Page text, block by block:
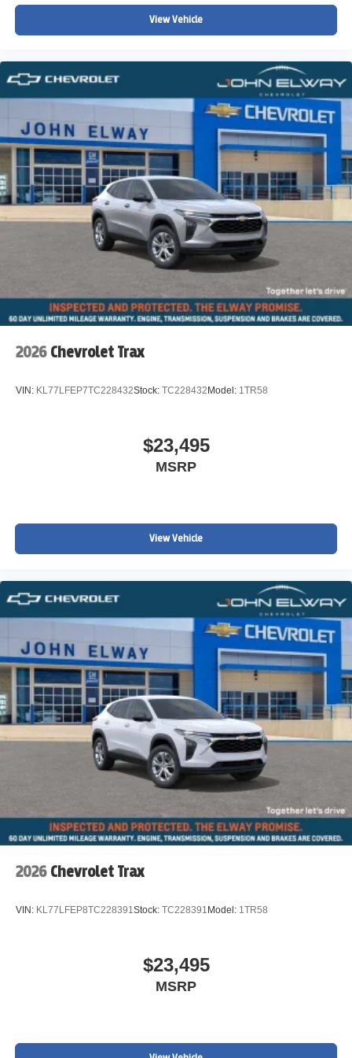
Low tire pressure warning
Heated steering wheel
Fully automatic headlights
Front reading lights
Front dual zone A/C
Front anti-roll bar
Four wheel independent suspension
Dual front side impact airbags
Dual front impact airbags
Delay-off headlights
Brake assist
Front Center Armrest
Front Bucket Seats
Electronic Stability Control
Air Conditioning
6 Speakers
View Vehicle
2026 Chevrolet Trax
VIN: KL77LFEP7TC228432Stock: TC228432 Model: 1TR58
$23,495
MSRP
View Vehicle
2026 Chevrolet Trax
VIN: KL77LFEP8TC228391Stock: TC228391 Model: 1TR58
$23,495
MSRP